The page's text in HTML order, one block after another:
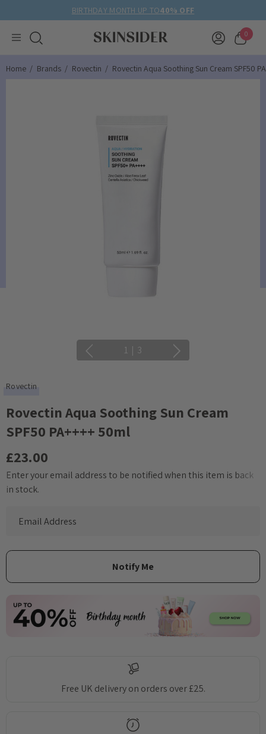
BIRTHDAY MONTH UP TO40% OFF
0
Home Brands Rovectin Rovectin Aqua Soothing Sun Cream SPF50
1 | 3
Rovectin
Rovectin Aqua Soothing Sun Cream
SPF50 PA++++ 50ml
£23.00
Current
Enter your email address to be notified when this item is back
in stock.
Free UK delivery on orders over £25.